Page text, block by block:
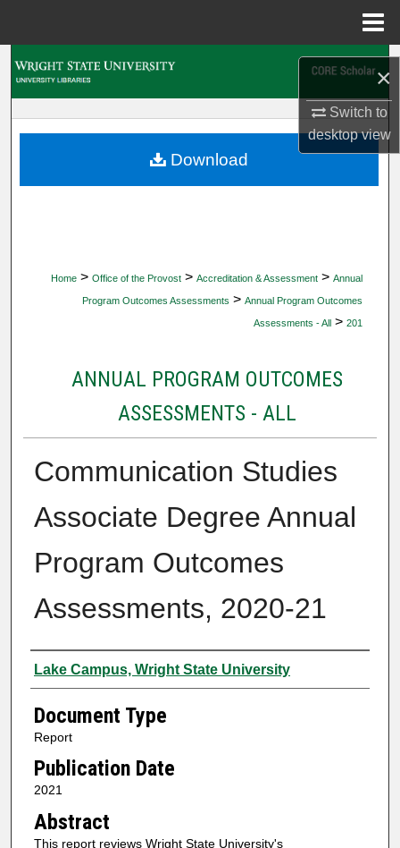
×
Switch to
desktopview
My Account
Home > Office of the Provost > Accreditation & Assessment > Annual
Program Outcomes Assessments > Annual Program Outcomes
Assessments - All > 201
ANNUAL PROGRAM OUTCOMES
ASSESSMENTS - ALL
Communication Studies
Associate Degree Annual
Program Outcomes
Assessments, 2020-21
Authors
Lake Campus, Wright State University
Document Type
Report
Publication Date
2021
Abstract
This report reviews Wright State University's
Download